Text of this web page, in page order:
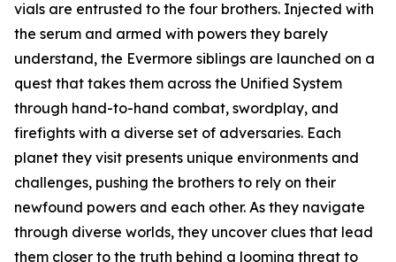
vials are entrusted to the four brothers. Injected with
the serum and armed with powers they barely
understand, the Evermore siblings are launched on a
quest that takes them across the Unified System
through hand-to-hand combat, swordplay, and
firefights with a diverse set of adversaries. Each
planet they visit presents unique environments and
challenges, pushing the brothers to rely on their
newfound powers and each other. As they navigate
through diverse worlds, they uncover clues that lead
them closer to the truth behind a looming threat to